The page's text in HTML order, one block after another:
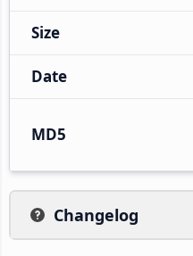
Size
Date
MD5
Changelog